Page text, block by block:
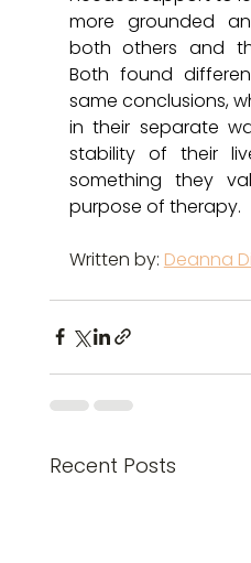
more grounded
both others and
Both found
same conclusions,
in their separate
stability of their
something they
purpose of therapy.
Written by: Deanna
Recent Posts